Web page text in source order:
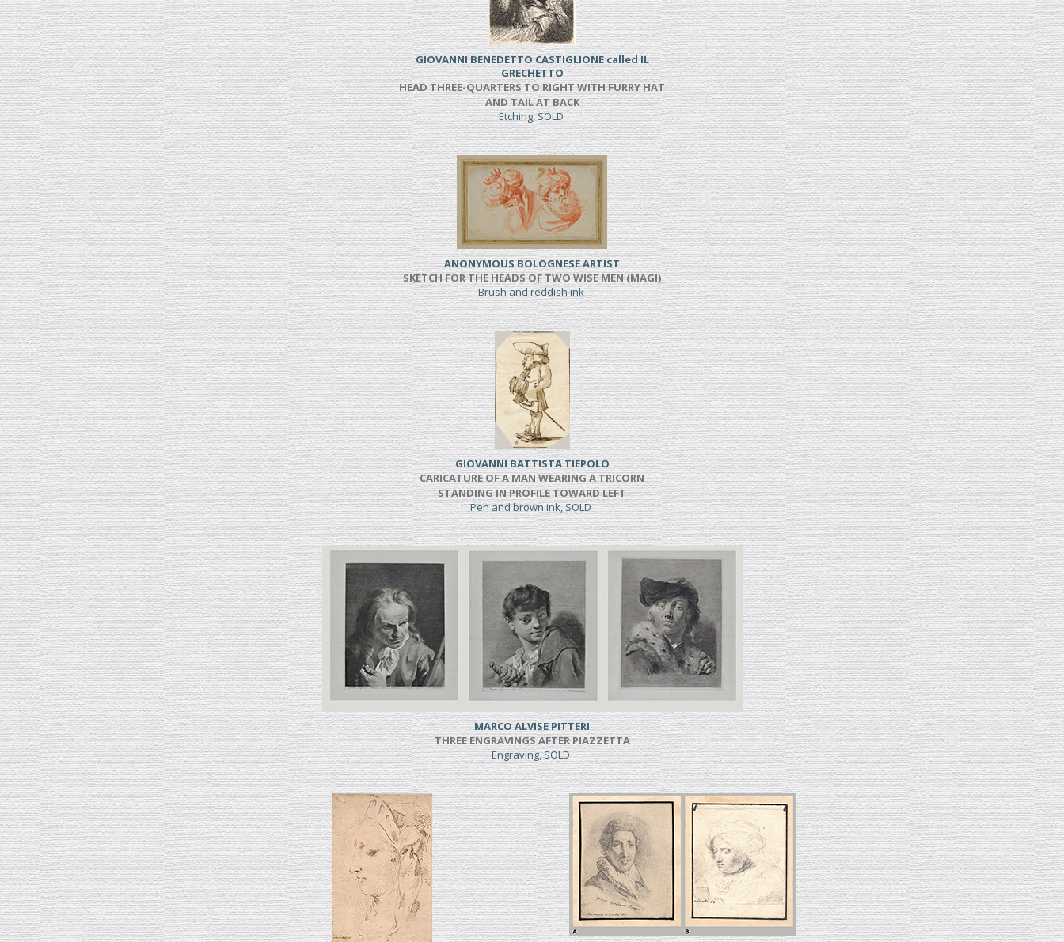
GIOVANNI BENEDETTO CASTIGLIONE called IL
GRECHETTO
HEAD THREE-QUARTERS TO RIGHT WITH FURRY HAT
AND TAIL AT BACK
Etching, SOLD
ANONYMOUS BOLOGNESE ARTIST
SKETCH FOR THE HEADS OF TWO WISE MEN (MAGI)
Brush and reddish ink
GIOVANNI BATTISTA TIEPOLO
CARICATURE OF A MAN WEARING A TRICORN
STANDING IN PROFILE TOWARD LEFT
Pen and brown ink, SOLD
MARCO ALVISE PITTERI
THREE ENGRAVINGS AFTER PIAZZETTA
Engraving, SOLD